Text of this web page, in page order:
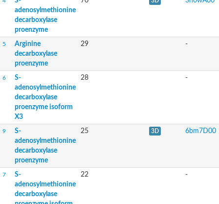
adenosylmethionine
decarboxylase
proenzyme
5
Arginine
decarboxylase
proenzyme
29 -
6
S-
adenosylmethionine
decarboxylase
proenzyme isoform
X3
28 -
9
S-
adenosylmethionine
decarboxylase
proenzyme
25 3D 6bm7D00
7
S-
adenosylmethionine
decarboxylase
22 -